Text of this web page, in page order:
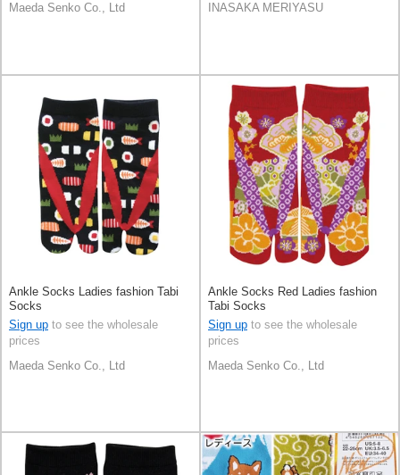
Maeda Senko Co., Ltd
INASAKA MERIYASU
Ankle Socks Ladies fashion Tabi
Socks
Sign up to see the wholesale
prices
Maeda Senko Co., Ltd
Ankle Socks Red Ladies fashion
Tabi Socks
Sign up to see the wholesale
prices
Maeda Senko Co., Ltd